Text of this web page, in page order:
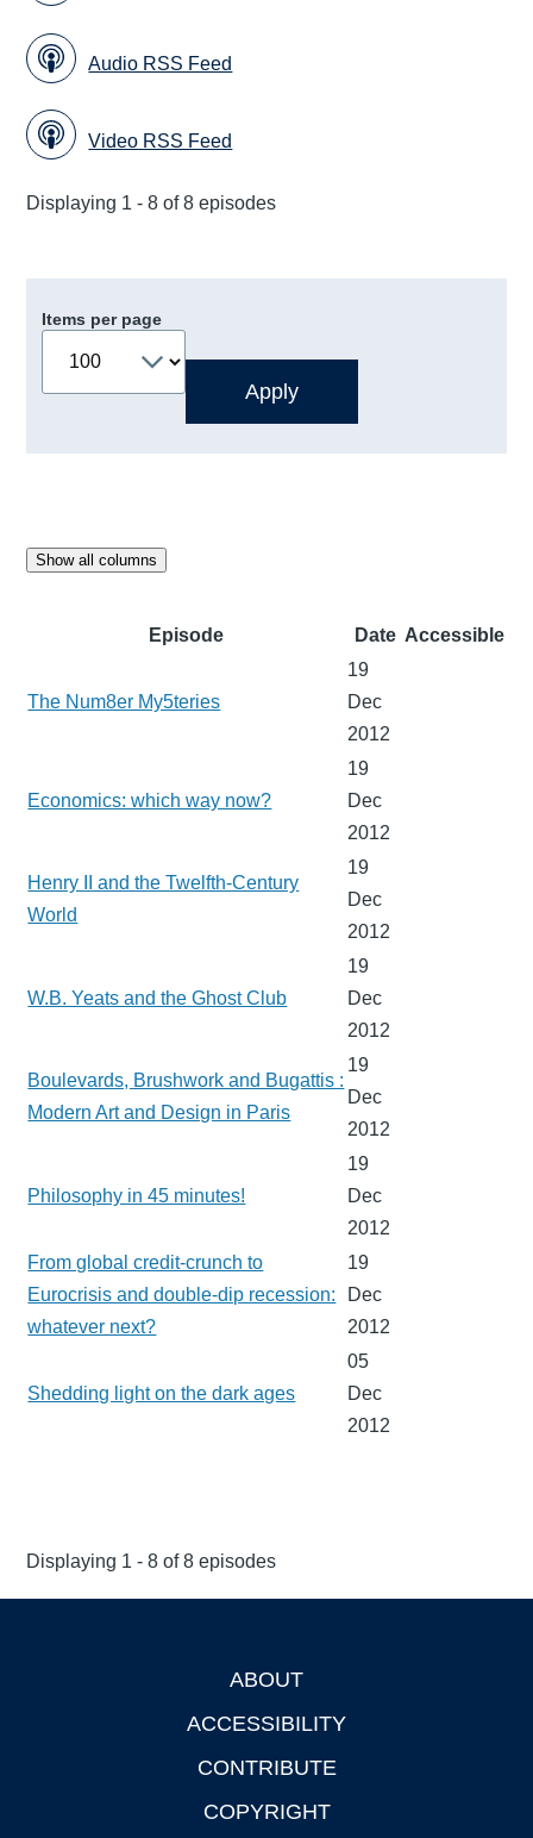
Audio RSS Feed
Video RSS Feed
Displaying 1 - 8 of 8 episodes
Items per page
Show all columns
Episode Date Accessible
The Num8er My5teries
19
Dec
2012
Economics: which way now?
19
Dec
2012
Henry II and the Twelfth-Century
World
19
Dec
2012
W.B. Yeats and the Ghost Club
19
Dec
2012
Boulevards, Brushwork and Bugattis :
Modern Art and Design in Paris
19
Dec
2012
Philosophy in 45 minutes!
19
Dec
2012
From global credit-crunch to
Eurocrisis and double-dip recession:
whatever next?
19
Dec
2012
Shedding light on the dark ages
05
Dec
2012
Displaying 1 - 8 of 8 episodes
ABOUT
ACCESSIBILITY
CONTRIBUTE
COPYRIGHT